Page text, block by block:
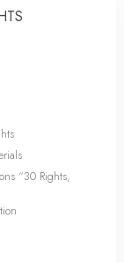
“30 Rights,